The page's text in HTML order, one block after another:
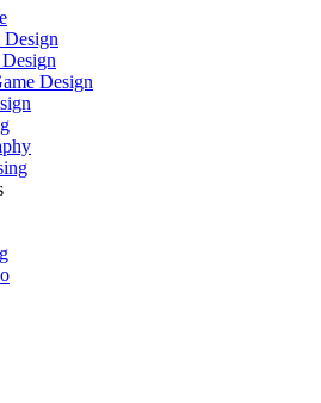
Design